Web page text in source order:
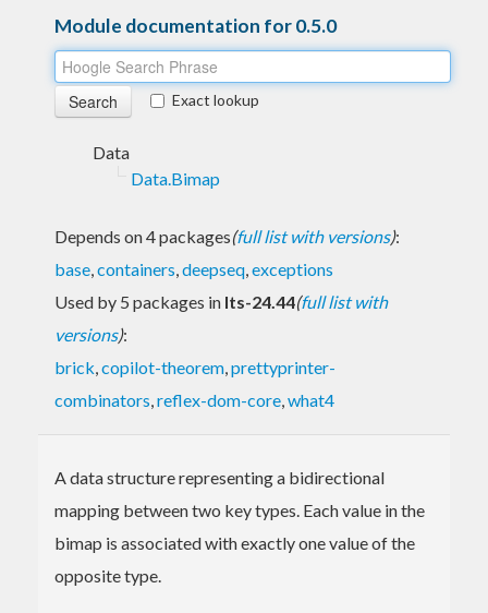
Module documentation for 0.5.0
Exact lookup
Data
Data.Bimap
Depends on 4 packages(full list with versions):
base,containers,deepseq,exceptions
Used by 5 packages in lts-24.44(full list with
versions):
brick,copilot-theorem,prettyprinter-
combinators,reflex-dom-core,what4
A data structure representing a bidirectional
mapping between two key types. Each value in the
bimap is associated with exactly one value of the
opposite type.